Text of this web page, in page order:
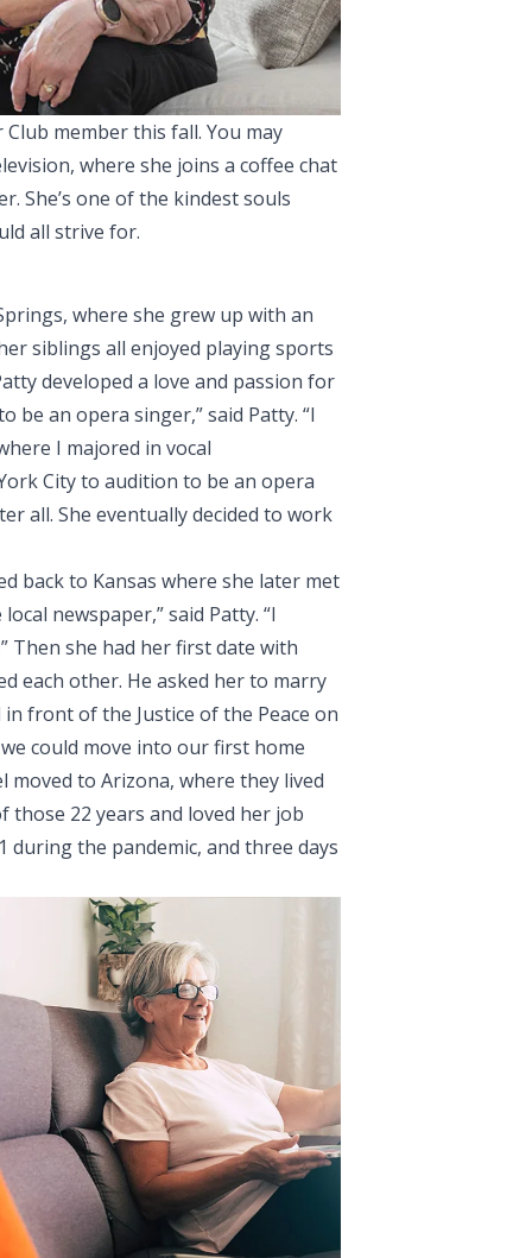
member this fall. You may
where she joins a coffee chat
She’s one of the kindest souls
all strive for.
where she grew up with an
siblings all enjoyed playing sports
developed a love and passion for
be an opera singer,” said Patty. “I
I majored in vocal
City to audition to be an opera
all. She eventually decided to work
back to Kansas where she later met
newspaper,” said Patty. “I
Then she had her first date with
each other. He asked her to marry
front of the Justice of the Peace on
could move into our first home
moved to Arizona, where they lived
those 22 years and loved her job
during the pandemic, and three days